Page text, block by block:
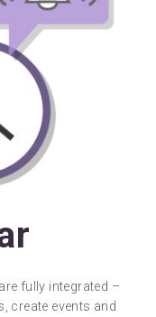
fully integrated –
create events and